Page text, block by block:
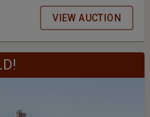
VIEW AUCTION